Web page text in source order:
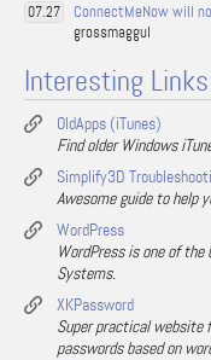
07.27 ConnectMeNow will
grossmaggul
Interesting Links
OldApps (iTunes)
Find older Windows
Simplify3D
Awesome guide to help
WordPress
WordPress is one of
Systems.
XKPassword
Super practical website
passwords based on